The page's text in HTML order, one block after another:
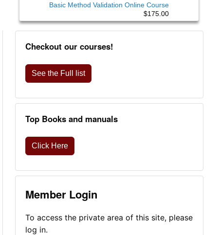
Basic Method Validation Online Course
$175.00
Checkout our courses!
See the Full list
Top Books and manuals
Click Here
Member Login
To access the private area of this site, please
log in.